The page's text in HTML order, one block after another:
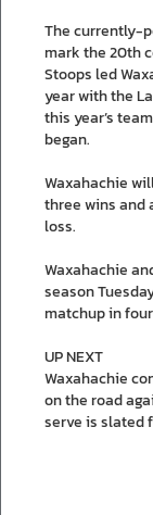
The currently-
mark the 20th
Stoops led
year with the
this year’s
began.
Waxahachie
three wins and
loss.
Waxahachie
season
matchup in four
UP NEXT
Waxahachie
on the road
serve is slated